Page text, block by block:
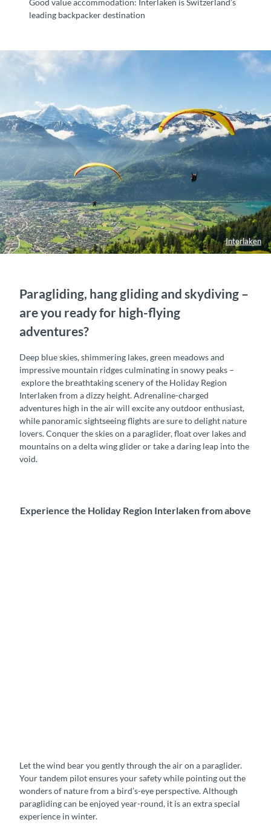
Good value accommodation: Interlaken is Switzerland’s
leading backpacker destination
Interlaken
Paragliding, hang gliding and skydiving –
are you ready for high-flying
adventures?
Deep blue skies, shimmering lakes, green meadows and
impressive mountain ridges culminating in snowy peaks –
explore the breathtaking scenery of the Holiday Region
Interlaken from a dizzy height. Adrenaline-charged
adventures high in the air will excite any outdoor enthusiast,
while panoramic sightseeing flights are sure to delight nature
lovers. Conquer the skies on a paraglider, float over lakes and
mountains on a delta wing glider or take a daring leap into the
void.
Experience the Holiday Region Interlaken from above
Let the wind bear you gently through the air on a paraglider.
Your tandem pilot ensures your safety while pointing out the
wonders of nature from a bird’s-eye perspective. Although
paragliding can be enjoyed year-round, it is an extra special
experience in winter.